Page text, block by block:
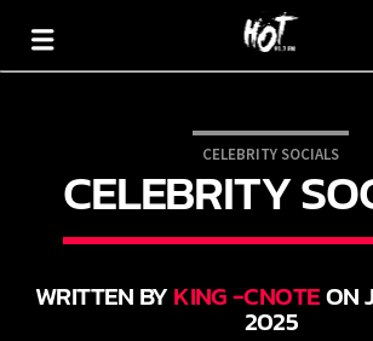
HOT 91.7 FM
YOUR HIT
CELEBRITY SOCIALS
CELEBRITY
WRITTEN BYKING -CNOTEON
2025